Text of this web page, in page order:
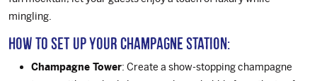
mingling.
How to Set Up Your Champagne Station:
Champagne Tower: Create a show-stopping champagne